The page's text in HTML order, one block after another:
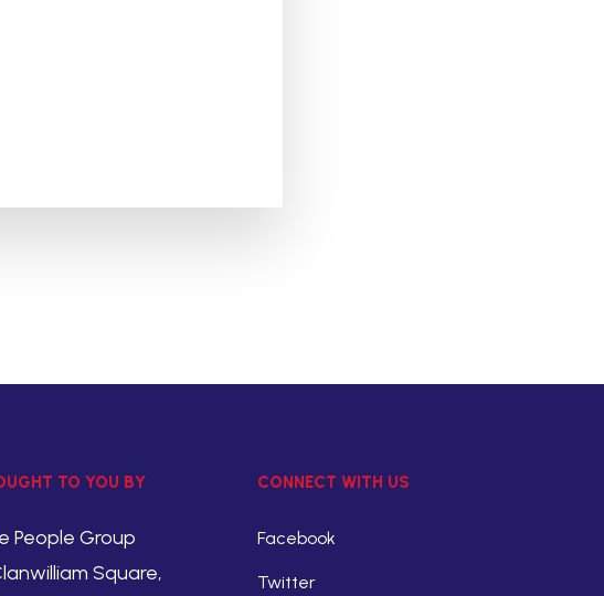
TO YOU BY
People Group
Square,
CONNECT WITH US
Facebook
Twitter